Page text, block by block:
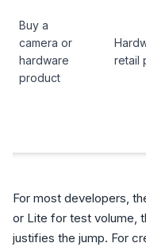
Buy a
camera or
hardware
product
retail
For most developers,
or Lite for test volume,
justifies the jump. For